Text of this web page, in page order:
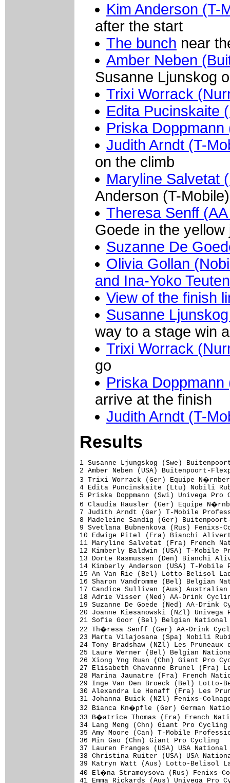
Kim Anderson (T-
after the start
The bunch near
Amber Neben
Susanne Ljunskog
Trixi Worrack
Edita Pucinskaite
Priska
Judith Arndt (T-
on the climb
Maryline Salvetat
Anderson (T-Mobile)
Theresa Senff
Goede in the yellow
Suzanne De
Olivia Gollan
and Ina-Yoko
View of the finish
Susanne
way to a stage win
Trixi Worrack
go
Priska
arrive at the finish
Judith Arndt (T-
Results
1 Susanne Ljungskog (Swe)
2 Amber Neben (USA)
3 Trixi Worrack (Ger) Equipe
4 Edita Puncinskaite (Ltu) Nobili
5 Priska Doppmann (Swi)
6 Claudia Hausler (Ger) Equipe
7 Judith Arndt (Ger) T-Mobile
8 Madeleine Sandig (Ger)
9 Svetlana
10 Edwige Pitel (Fra) Bianchi
11 Maryline Salvetat
12 Kimberly Baldwin (USA)
13 Dorte Rasmussen (Den)
14 Kimberly Anderson (USA) T-
15 An Van Rie (Bel) Lotto-
16 Sharon Vandromme (Bel)
17 Candice Sullivan (Aus)
18 Adrie Visser (Ned) AA-Drink
19 Suzanne De Goede (Ned) AA-
20 Joanne Kiesanowski
21 Sofie Goor (Bel)
22 Th�resa Senff
23 Marta Vilajosana (Spa)
24 Tony Bradshaw (NZl) Les
25 Laure Werner (Bel) Belgian
26 Xiong Yng Ruan
27 Elisabeth Chavanne Brunel
28 Marina Jaunatre (Fra) French
29 Inge Van Den Broeck (Bel)
30 Alexandra Le Henaff (Fra) Les
31 Johanna Buick (NZl)
32 Bianca Kn�pfle
33 B�atrice Thomas
34 Lang Meng
35 Amy Moore (Can) T-
36 Min Gao (Chn) Giant Pro
37 Lauren Franges (USA) USA
38 Christina Ruiter
39 Katryn Watt (Aus) Lotto-
40 El�na Stramoysova (Rus)
41 Emma Rickards (Aus)